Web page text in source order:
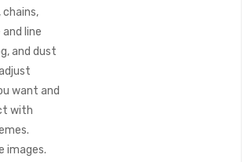
chains,
line
and dust
want and
with
images.